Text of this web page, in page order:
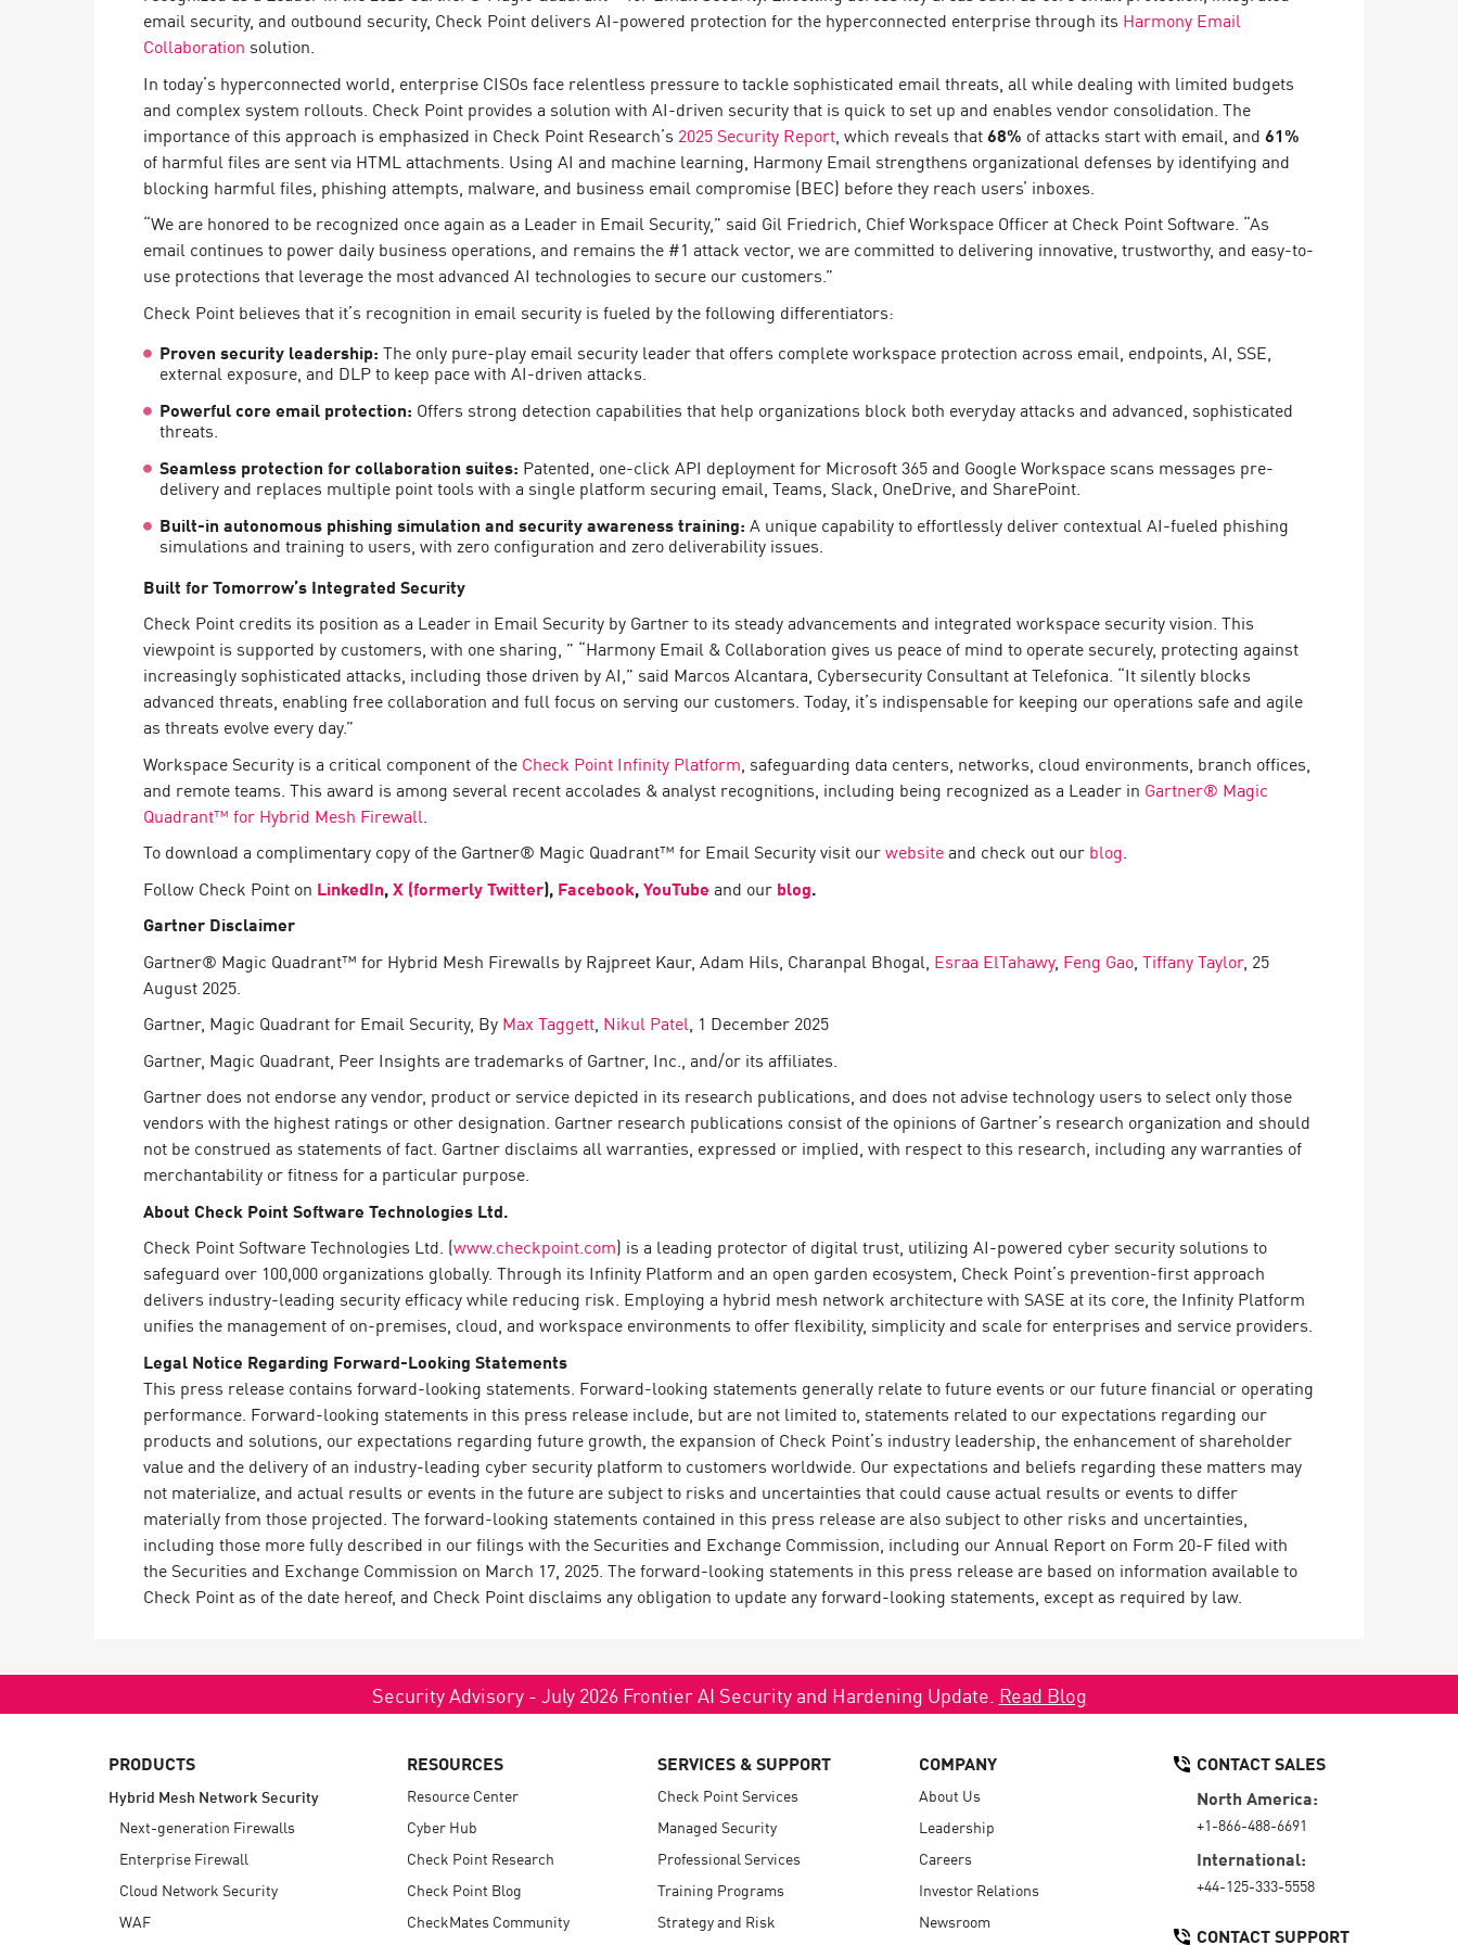
EXPOSURE MANAGEMENT
Threat Intelligence
Exposure Prioritization
Cyber Asset Attack Surface Management
Safe Remediation
AI SECURITY
Workforce AI Security
AI Red Teaming
AI Agent Security
View Products A-Z
email security, and outbound security, Check Point delivers AI-powered protection for the hyperconnected enterprise through its Harmony Email
Collaboration solution.
In today’s hyperconnected world, enterprise CISOs face relentless pressure to tackle sophisticated email threats, all while dealing with limited budgets
and complex system rollouts. Check Point provides a solution with AI-driven security that is quick to set up and enables vendor consolidation. The
importance of this approach is emphasized in Check Point Research’s 2025 Security Report , which reveals that68% of attacks start with email, and 61%
of harmful files are sent via HTML attachments. Using AI and machine learning, Harmony Email strengthens organizational defenses by identifying and
blocking harmful files, phishing attempts, malware, and business email compromise (BEC) before they reach users’ inboxes.
“We are honored to be recognized once again as a Leader in Email Security,” said Gil Friedrich, Chief Workspace Officer at Check Point Software. “As
email continues to power daily business operations, and remains the #1 attack vector, we are committed to delivering innovative, trustworthy, and easy-to-
use protections that leverage the most advanced AI technologies to secure our customers.”
Check Point believes that it’s recognition in email security is fueled by the following differentiators:
Proven security leadership: The only pure-play email security leader that offers complete workspace protection across email, endpoints, AI, SSE,
external exposure, and DLP to keep pace with AI-driven attacks.
Powerful core email protection: Offers strong detection capabilities that help organizations block both everyday attacks and advanced, sophisticated
threats.
Seamless protection for collaboration suites: Patented, one-click API deployment for Microsoft 365 and Google Workspace scans messages pre-
delivery and replaces multiple point tools with a single platform securing email, Teams, Slack, OneDrive, and SharePoint.
Built-in autonomous phishing simulation and security awareness training: A unique capability to effortlessly deliver contextual AI-fueled phishing
simulations and training to users, with zero configuration and zero deliverability issues.
Built for Tomorrow’s Integrated Security
Check Point credits its position as a Leader in Email Security by Gartner to its steady advancements and integrated workspace security vision. This
viewpoint is supported by customers, with one sharing, ” “Harmony Email & Collaboration gives us peace of mind to operate securely, protecting against
increasingly sophisticated attacks, including those driven by AI,” said Marcos Alcantara, Cybersecurity Consultant at Telefonica. “It silently blocks
advanced threats, enabling free collaboration and full focus on serving our customers. Today, it’s indispensable for keeping our operations safe and agile
as threats evolve every day.”
Workspace Security is a critical component of the Check Point Infinity Platform , safeguarding data centers, networks, cloud environments, branch offices,
and remote teams. This award is among several recent accolades & analyst recognitions, including being recognized as a Leader in Gartner® Magic
Quadrant™ for Hybrid Mesh Firewall
To download a complimentary copy of the Gartner® Magic Quadrant™ for Email Security visit ourwebsiteand check out our blog.
Follow Check Point on LinkedIn,X (formerly Twitter), Facebook,YouTube and our blog.
Gartner Disclaimer
Gartner® Magic Quadrant™ for Hybrid Mesh Firewalls by Rajpreet Kaur, Adam Hils, Charanpal Bhogal, Esraa ElTahawy, Feng Gao Tiffany Taylor, 25
August 2025.
Gartner, Magic Quadrant for Email Security, By Max Taggett, Nikul Patel, 1 December 2025
Gartner, Magic Quadrant, Peer Insights are trademarks of Gartner, Inc., and/or its affiliates.
Gartner does not endorse any vendor, product or service depicted in its research publications, and does not advise technology users to select only those
vendors with the highest ratings or other designation. Gartner research publications consist of the opinions of Gartner’s research organization and should
not be construed as statements of fact. Gartner disclaims all warranties, expressed or implied, with respect to this research, including any warranties of
merchantability or fitness for a particular purpose.
About Check Point Software Technologies Ltd.
Check Point Software Technologies Ltd. (www.checkpoint.com) is a leading protector of digital trust, utilizing AI-powered cyber security solutions to
safeguard over 100,000 organizations globally. Through its Infinity Platform and an open garden ecosystem, Check Point’s prevention-first approach
delivers industry-leading security efficacy while reducing risk. Employing a hybrid mesh network architecture with SASE at its core, the Infinity Platform
unifies the management of on-premises, cloud, and workspace environments to offer flexibility, simplicity and scale for enterprises and service providers.
Legal Notice Regarding Forward-Looking Statements
This press release contains forward-looking statements. Forward-looking statements generally relate to future events or our future financial or operating
performance. Forward-looking statements in this press release include, but are not limited to, statements related to our expectations regarding our
products and solutions, our expectations regarding future growth, the expansion of Check Point’s industry leadership, the enhancement of shareholder
value and the delivery of an industry-leading cyber security platform to customers worldwide. Our expectations and beliefs regarding these matters may
not materialize, and actual results or events in the future are subject to risks and uncertainties that could cause actual results or events to differ
materially from those projected. The forward-looking statements contained in this press release are also subject to other risks and uncertainties,
including those more fully described in our filings with the Securities and Exchange Commission, including our Annual Report on Form 20-F filed with
the Securities and Exchange Commission on March 17, 2025. The forward-looking statements in this press release are based on information available to
Check Point as of the date hereof, and Check Point disclaims any obligation to update any forward-looking statements, except as required by law.
Security Advisory - July 2026 Frontier AI Security and Hardening Update. Read Blog
PRODUCTS
Hybrid Mesh Network Security
Next-generation Firewalls
Enterprise Firewall
Cloud Network Security
WAF
RESOURCES
Resource Center
Cyber Hub
Check Point Research
Check Point Blog
CheckMates Community
SERVICES & SUPPORT
Check Point Services
Managed Security
Professional Services
Training Programs
Strategy and Risk
COMPANY
About Us
Leadership
Careers
Investor Relations
Newsroom
CONTACT SALES
North America:
+1-866-488-6691
International:
+44-125-333-5558
CONTACT SUPPORT